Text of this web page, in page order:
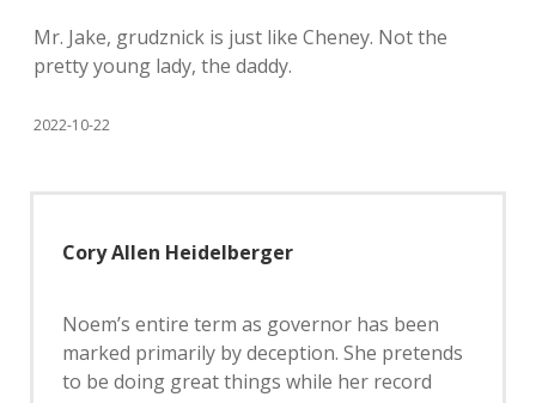
Mr. Jake, grudznick is just like Cheney. Not the
pretty young lady, the daddy.
2022-10-22
Cory Allen Heidelberger
Noem’s entire term as governor has been
marked primarily by deception. She pretends
to be doing great things while her record